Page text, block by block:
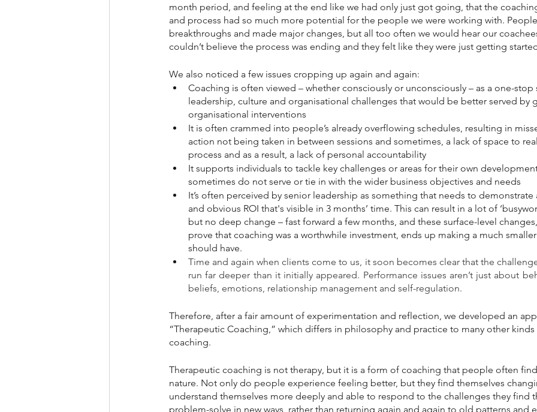
month period, and feeling at the end like we had only just got going, that the
and process had so much more potential for the people we were working with.
breakthroughs and made major changes, but all too often we would hear our
couldn’t believe the process was ending and they felt like they were just getting
We also noticed a few issues cropping up again and again:
Coaching is often viewed – whether consciously or unconsciously – as a one-
leadership, culture and organisational challenges that would be better served by
organisational interventions
It is often crammed into people’s already overflowing schedules, resulting in
action not being taken in between sessions and sometimes, a lack of space to
process and as a result, a lack of personal accountability
It supports individuals to tackle key challenges or areas for their own
sometimes do not serve or tie in with the wider business objectives and needs
It’s often perceived by senior leadership as something that needs to
and obvious ROI that's visible in 3 months’ time. This can result in a lot of
but no deep change – fast forward a few months, and these surface-level
prove that coaching was a worthwhile investment, ends up making a much
should have.
Time and again when clients come to us, it soon becomes clear that the
run far deeper than it initially appeared. Performance issues aren’t just about
beliefs, emotions, relationship management and self-regulation.
Therefore, after a fair amount of experimentation and reflection, we developed an
“Therapeutic Coaching,” which differs in philosophy and practice to many other
coaching.
Therapeutic coaching is not therapy, but it is a form of coaching that people often
nature. Not only do people experience feeling better, but they find themselves
understand themselves more deeply and able to respond to the challenges they find
problem-solve in new ways, rather than returning again and again to old patterns and